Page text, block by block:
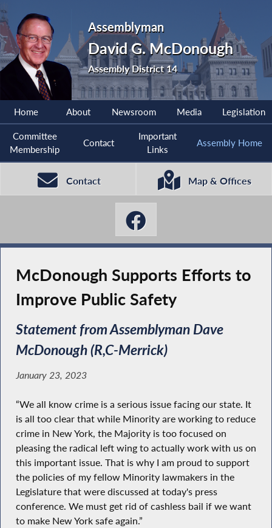
Assemblyman
David G. McDonough
Assembly District 14
Home About Newsroom Media Legislation
Committee
Membership
Contact
Important
Links
Assembly Home
Contact Map & Offices
McDonough Supports Efforts to
Improve Public Safety
Statement from Assemblyman Dave
McDonough (R,C-Merrick)
January 23, 2023
“We all know crime is a serious issue facing our state. It
is all too clear that while Minority are working to reduce
crime in New York, the Majority is too focused on
pleasing the radical left wing to actually work with us on
this important issue. That is why I am proud to support
the policies of my fellow Minority lawmakers in the
Legislature that were discussed at today's press
conference. We must get rid of cashless bail if we want
to make New York safe again.”